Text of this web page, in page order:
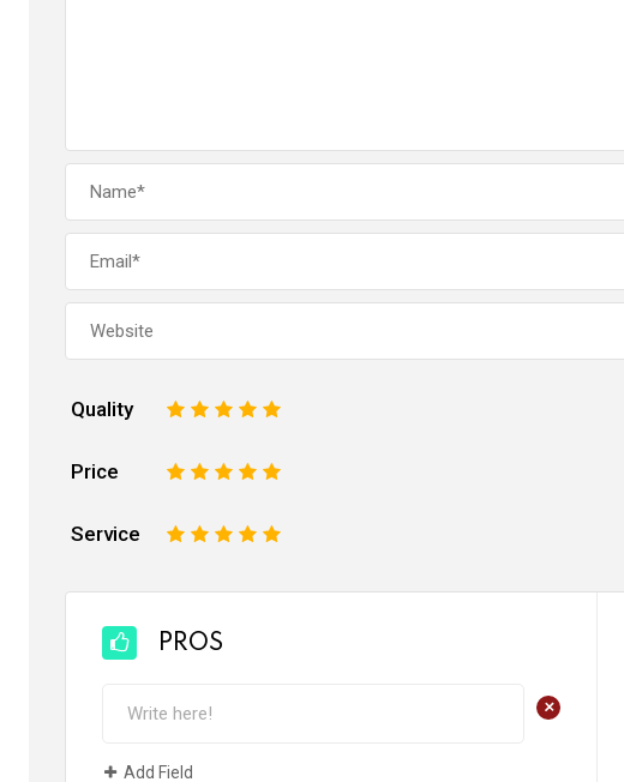
Quality 5
4
3
2
Price 5
4
3
2
Service 5
4
3
2
PROS
+
Add Field